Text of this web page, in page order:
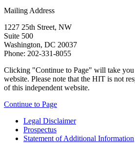
Mailing Address
1227 25th Street, NW
Suite 500
Washington, DC 20037
Phone: 202-331-8055
Clicking "Continue to Page" will take you
website. Please note that the HIT is not
of this independent website.
Continue to Page
Legal Disclaimer
Prospectus
Statement of Additional Information